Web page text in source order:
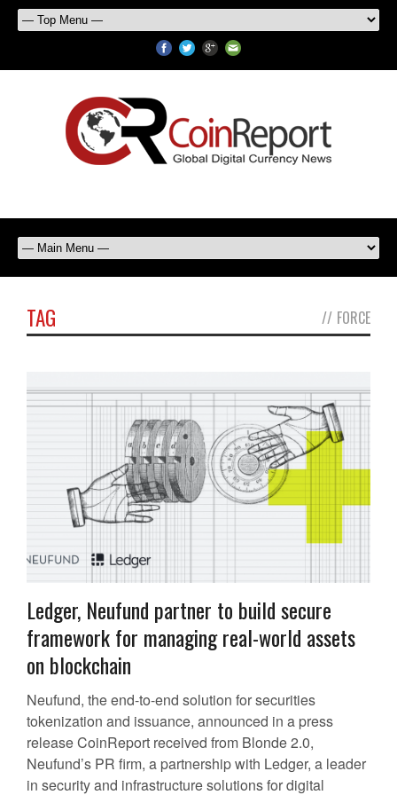
TAG // FORCE
Ledger, Neufund partner to build secure
framework for managing real-world assets
on blockchain
Neufund, the end-to-end solution for securities
tokenization and issuance, announced in a press
release CoinReport received from Blonde 2.0,
Neufund’s PR firm, a partnership with Ledger, a leader
in security and infrastructure solutions for digital